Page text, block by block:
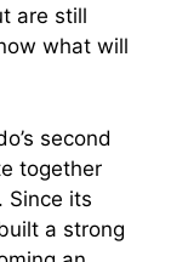
are still
what will
second
together
Since its
a strong